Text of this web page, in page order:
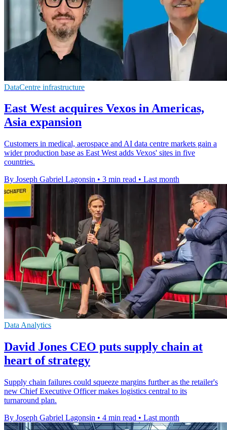
DataCentre infrastructure
East West acquires Vexos in Americas,
Asia expansion
Customers in medical, aerospace and AI data centre markets gain a
wider production base as East West adds Vexos' sites in five
countries.
By Joseph Gabriel Lagonsin • 3 min read • Last month
Data Analytics
David Jones CEO puts supply chain at
heart of strategy
Supply chain failures could squeeze margins further as the retailer's
new Chief Executive Officer makes logistics central to its
turnaround plan.
By Joseph Gabriel Lagonsin • 4 min read • Last month